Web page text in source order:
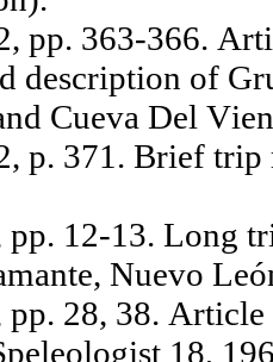
pp. 363-366.
description of
Cueva Del
p. 371. Brief
pp. 12-13. Long
Nuevo
pp. 28, 38.
18,